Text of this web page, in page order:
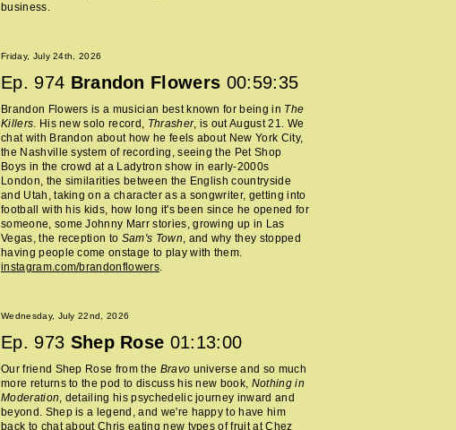
business.
Friday, July 24th, 2026
Ep. 974 Brandon Flowers 00:59:35
Brandon Flowers is a musician best known for being in The
Killers. His new solo record, Thrasher, is out August 21. We
chat with Brandon about how he feels about New York City,
the Nashville system of recording, seeing the Pet Shop
Boys in the crowd at a Ladytron show in early-2000s
London, the similarities between the English countryside
and Utah, taking on a character as a songwriter, getting into
football with his kids, how long it's been since he opened for
someone, some Johnny Marr stories, growing up in Las
Vegas, the reception to Sam's Town, and why they stopped
having people come onstage to play with them.
instagram.com/brandonflowers.
Wednesday, July 22nd, 2026
Ep. 973 Shep Rose 01:13:00
Our friend Shep Rose from the Bravo universe and so much
more returns to the pod to discuss his new book, Nothing in
Moderation, detailing his psychedelic journey inward and
beyond. Shep is a legend, and we're happy to have him
back to chat about Chris eating new types of fruit at Chez